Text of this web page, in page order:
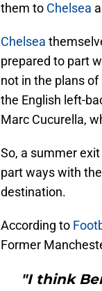
them to Chelsea
Chelsea
prepared to part
not in the plans of
the English left-
Marc Cucurella,
So, a summer
part ways with
destination.
According to
Former
"I think